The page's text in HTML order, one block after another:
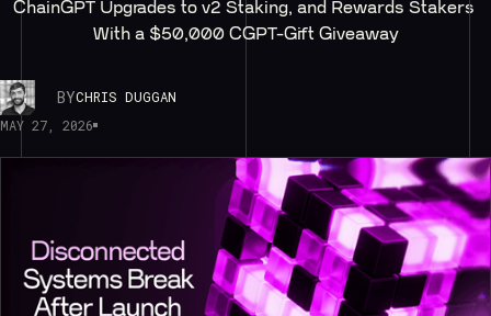
ChainGPT Upgrades to v2 Staking, and Rewards Stakers
With a $50,000 CGPT-Gift Giveaway
BYCHRIS DUGGAN
MAY 27, 2026